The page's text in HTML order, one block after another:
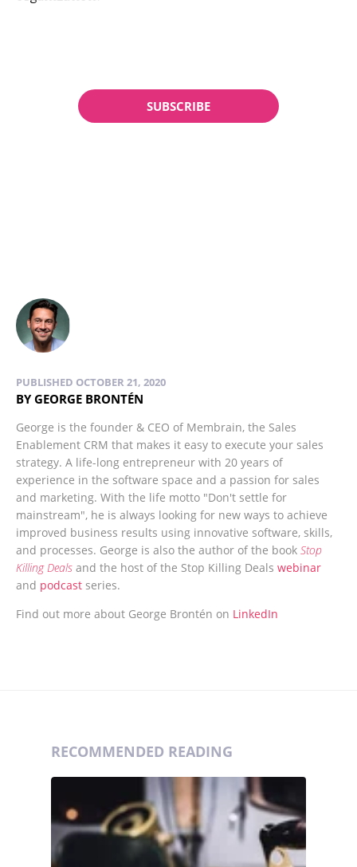
SUBSCRIBE
PUBLISHED OCTOBER 21, 2020
BY GEORGE BRONTÉN
George is the founder & CEO of Membrain, the Sales
Enablement CRM that makes it easy to execute your sales
strategy. A life-long entrepreneur with 20 years of
experience in the software space and a passion for sales
and marketing. With the life motto "Don't settle for
mainstream", he is always looking for new ways to achieve
improved business results using innovative software, skills,
and processes. George is also the author of the book Stop
Killing Deals and the host of the Stop Killing Deals webinar
and podcast series.
Find out more about George Brontén on LinkedIn
RECOMMENDED READING